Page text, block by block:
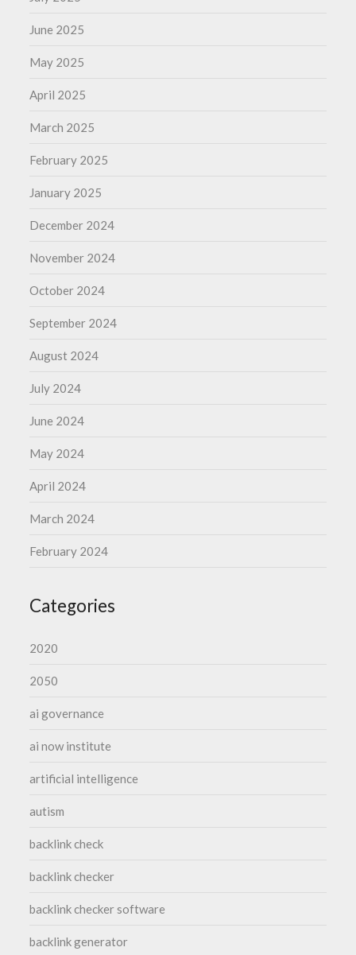
June 2025
May 2025
April 2025
March 2025
February 2025
January 2025
December 2024
November 2024
October 2024
September 2024
August 2024
July 2024
June 2024
May 2024
April 2024
March 2024
February 2024
Categories
2020
2050
ai governance
ai now institute
artificial intelligence
autism
backlink check
backlink checker
backlink checker software
backlink generator